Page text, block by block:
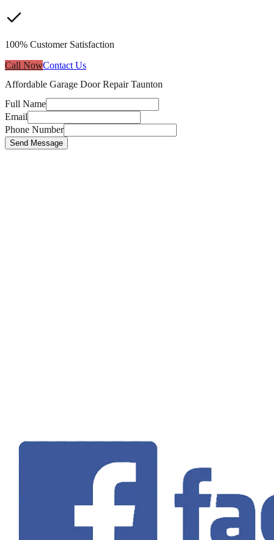
100% Customer Satisfaction
Call NowContact Us
Affordable Garage Door Repair Taunton
Full Name
Email
Phone Number
Send Message